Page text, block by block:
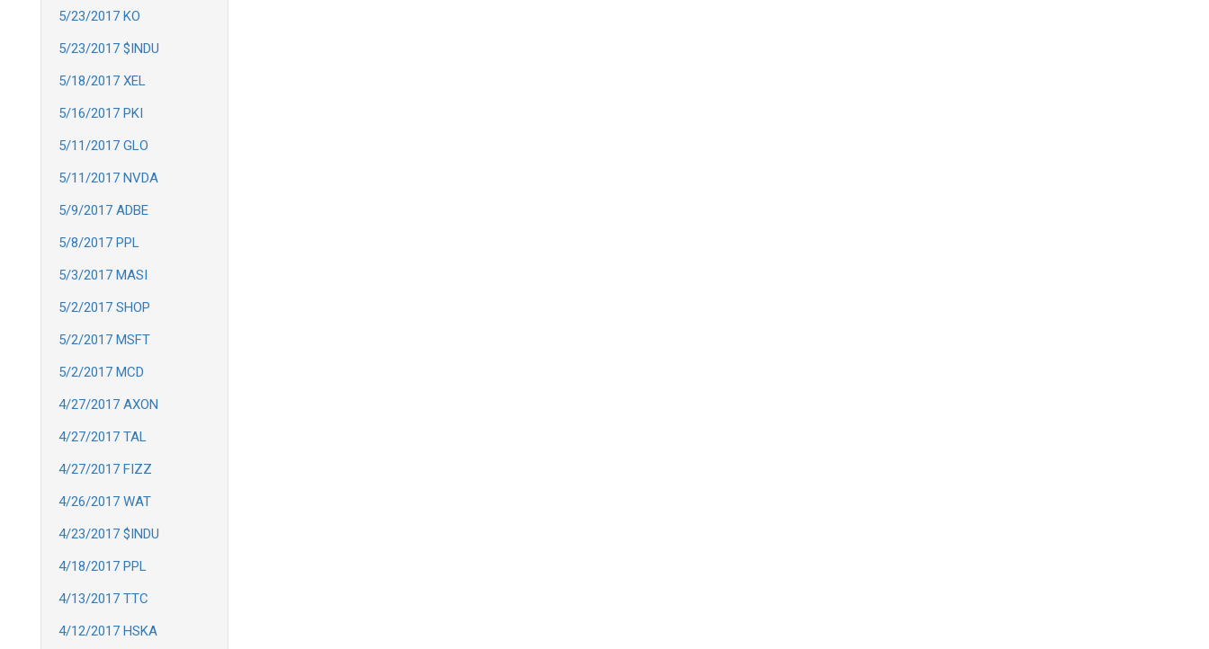
5/23/2017 KO
5/23/2017 $INDU
5/18/2017 XEL
5/16/2017 PKI
5/11/2017 GLO
5/11/2017 NVDA
5/9/2017 ADBE
5/8/2017 PPL
5/3/2017 MASI
5/2/2017 SHOP
5/2/2017 MSFT
5/2/2017 MCD
4/27/2017 AXON
4/27/2017 TAL
4/27/2017 FIZZ
4/26/2017 WAT
4/23/2017 $INDU
4/18/2017 PPL
4/13/2017 TTC
4/12/2017 HSKA